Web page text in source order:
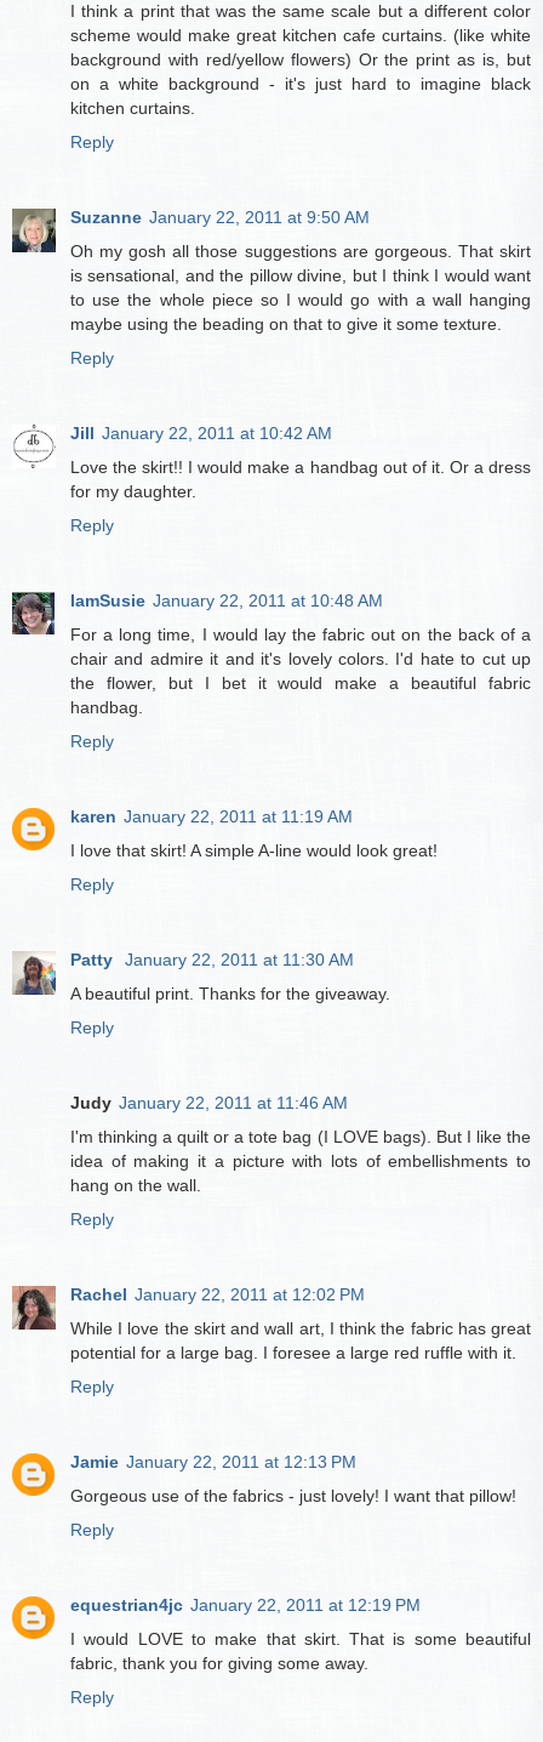
I think a print that was the same scale but a different color
scheme would make great kitchen cafe curtains. (like white
background with red/yellow flowers) Or the print as is, but
on a white background - it's just hard to imagine black
kitchen curtains.
Reply
Suzanne January 22, 2011 at 9:50 AM
Oh my gosh all those suggestions are gorgeous. That skirt
is sensational, and the pillow divine, but I think I would want
to use the whole piece so I would go with a wall hanging
maybe using the beading on that to give it some texture.
Reply
Jill January 22, 2011 at 10:42 AM
Love the skirt!! I would make a handbag out of it. Or a dress
for my daughter.
Reply
IamSusie January 22, 2011 at 10:48 AM
For a long time, I would lay the fabric out on the back of a
chair and admire it and it's lovely colors. I'd hate to cut up
the flower, but I bet it would make a beautiful fabric
handbag.
Reply
karen January 22, 2011 at 11:19 AM
I love that skirt! A simple A-line would look great!
Reply
Patty
January 22, 2011 at 11:30 AM
A beautiful print. Thanks for the giveaway.
Reply
Judy January 22, 2011 at 11:46 AM
I'm thinking a quilt or a tote bag (I LOVE bags). But I like the
idea of making it a picture with lots of embellishments to
hang on the wall.
Reply
Rachel January 22, 2011 at 12:02 PM
While I love the skirt and wall art, I think the fabric has great
potential for a large bag. I foresee a large red ruffle with it.
Reply
Jamie January 22, 2011 at 12:13 PM
Gorgeous use of the fabrics - just lovely! I want that pillow!
Reply
equestrian4jc January 22, 2011 at 12:19 PM
I would LOVE to make that skirt. That is some beautiful
fabric, thank you for giving some away.
Reply